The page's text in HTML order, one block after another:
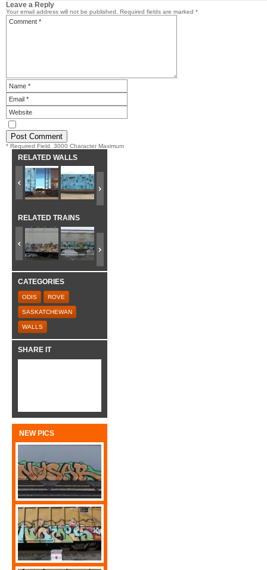
Leave a Reply
Your email address will not be published. Required fields are marked *
* Required Field. 3000 Character Maximum
RELATED WALLS
RELATED TRAINS
CATEGORIES
ODIS ROVE
SASKATCHEWAN
WALLS
SHARE IT
NEW PICS